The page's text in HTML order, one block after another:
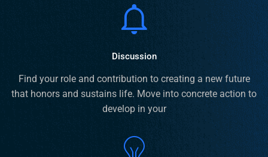
Discussion
Find your role and contribution to creating a new future
that honors and sustains life. Move into concrete action to
develop in your